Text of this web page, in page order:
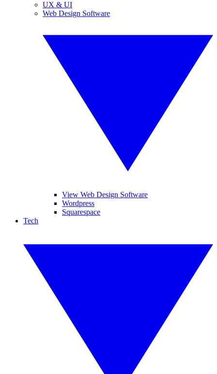
UX & UI
Web Design Software
View Web Design Software
Wordpress
Squarespace
Tech